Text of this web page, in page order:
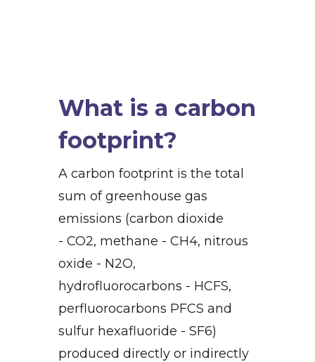
What is a carbon
footprint?
A carbon footprint is the total
sum of greenhouse gas
emissions (carbon dioxide
- CO2, methane - CH4, nitrous
oxide - N2O,
hydrofluorocarbons - HCFS,
perfluorocarbons PFCS and
sulfur hexafluoride - SF6)
produced directly or indirectly